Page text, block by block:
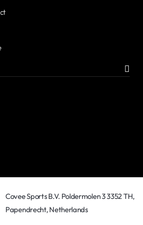
Covee Sports B.V. Poldermolen 3 3352 TH,
Papendrecht, Netherlands